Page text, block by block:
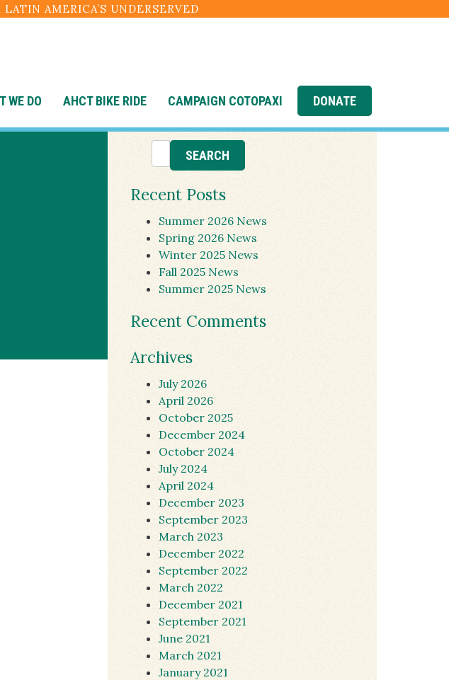
AMERICA’S UNDERSERVED
WE DO AHCT BIKE RIDE CAMPAIGN COTOPAXI DONATE
Recent Posts
Summer 2026 News
Spring 2026 News
Winter 2025 News
Fall 2025 News
Summer 2025 News
Recent Comments
Archives
July 2026
April 2026
October 2025
December 2024
October 2024
July 2024
April 2024
December 2023
September 2023
March 2023
December 2022
September 2022
March 2022
December 2021
September 2021
June 2021
March 2021
January 2021